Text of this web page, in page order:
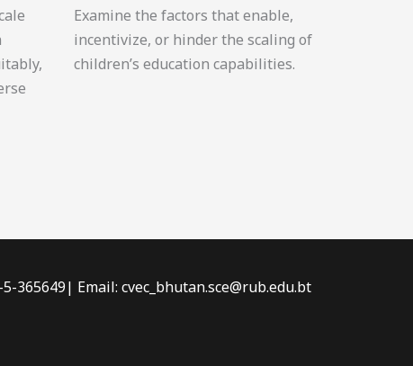
Examine the factors that enable,
incentivize, or hinder the scaling of
children’s education capabilities.
365649| Email: cvec_bhutan.sce@rub.edu.bt